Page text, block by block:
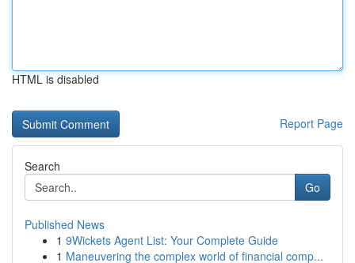
HTML is disabled
Report Page
Search
Go
Published News
1 9Wickets Agent List: Your Complete Guide
1 Maneuvering the complex world of financial comp...